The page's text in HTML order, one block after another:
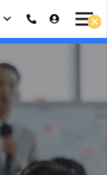
Now!